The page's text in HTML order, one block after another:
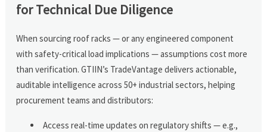
for Technical Due Diligence
When sourcing roof racks — or any engineered component
with safety-critical load implications — assumptions cost more
than verification. GTIIN’s TradeVantage delivers actionable,
auditable intelligence across 50+ industrial sectors, helping
procurement teams and distributors:
Access real-time updates on regulatory shifts — e.g.,